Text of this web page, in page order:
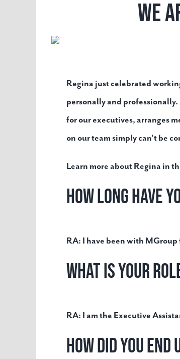
We
Regina just celebrated
personally and professionally.
for our executives, arranges
on our team simply can’t be
Learn more about Regina in
How long have
RA: I have been with MGroup
What is your
RA: I am the Executive
How did you